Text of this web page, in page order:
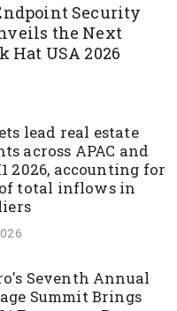
Security
the Next
USA 2026
lead real estate
across APAC and
2026, accounting for
of total inflows in
Seventh Annual
Summit Brings